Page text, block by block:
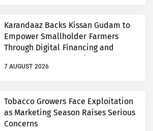
Karandaaz Backs Kissan Gudam to
Empower Smallholder Farmers
Through Digital Financing and
Modern Storage Solutions
7 AUGUST 2026
Tobacco Growers Face Exploitation
as Marketing Season Raises Serious
Concerns